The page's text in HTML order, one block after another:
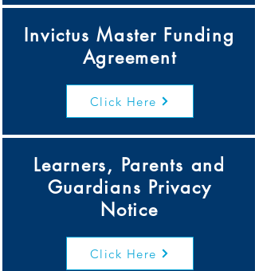
Invictus Master Funding
Agreement
Click Here
Learners, Parents and
Guardians Privacy
Notice
Click Here